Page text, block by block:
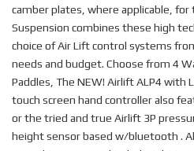
camber plates, where applicable,
Suspension combines these high
choice of Air Lift control systems
needs and budget. Choose from 4
Paddles, The NEW! Airlift ALP4 with
touch screen hand controller also
or the tried and true Airlift 3P
height sensor based w/bluetooth .